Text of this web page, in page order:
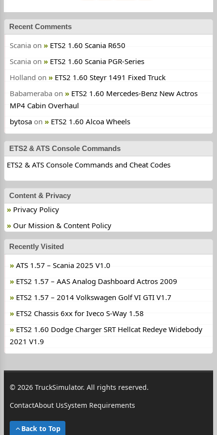
Recent Comments
Scania on
ETS2 1.60 Scania R650
Scania on
ETS2 1.60 Scania PGR-Series
Holland on
ETS2 1.60 Steyr 1491 Fixed Truck
Babameraba on
ETS2 1.60 Mercedes-Benz New Actros
MP4 Cabin Overhaul
bytosa on ETS2 1.60 Alcoa Wheels
ETS2 & ATS Console Commands
ETS2 & ATS Console Commands and Cheat Codes
Content & Privacy
Privacy Policy
Our Mission & Content Policy
Recently Visited
ATS 1.57 – Scania 2025 V1.0
ETS2 1.57 – AAS Analog Dashboard Actros 2009
ETS2 1.57 – 2014 Volkswagen Golf VI GTI V1.7
ETS2 Chassis 6xx for Iveco S-Way 1.58
ETS2 1.60 Dodge Charger SRT Hellcat Redeye Widebody
2021 V1.9
© 2026 TruckSimulator. All rights reserved.
ContactAbout UsSystem Requirements
Back to Top